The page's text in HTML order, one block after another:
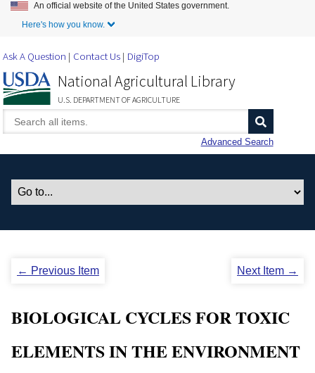
Skip to Main Content
An official website of the United States government.
Here's how you know.
Ask A Question Contact Us DigiTop
National Agricultural Library
U.S. DEPARTMENT OF AGRICULTURE
Advanced Search
← Previous Item Next Item →
BIOLOGICAL CYCLES FOR TOXIC
ELEMENTS IN THE ENVIRONMENT